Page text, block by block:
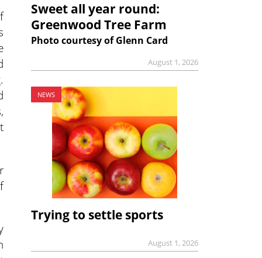
Sweet all year round:
Greenwood Tree Farm
Photo courtesy of Glenn Card
August 1, 2026
NEWS
Trying to settle sports
August 1, 2026